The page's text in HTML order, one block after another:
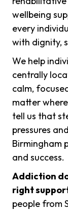
wellbeing
every
with dignity,
We help
centrally
calm,
matter
tell us that
pressures
Birmingham
and success.
Addiction
right
people from